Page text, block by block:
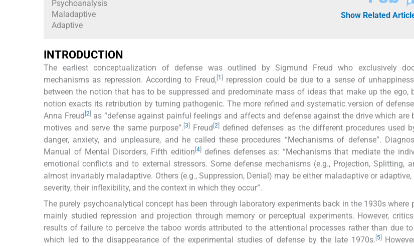
Psychoanalysis
Maladaptive
Adaptive
Show Related
INTRODUCTION
The earliest conceptualization of defense was outlined by Sigmund Freud who exclusively
mechanisms as repression. According to Freud, 1 repression could be due to a sense of
between the notion that has to be suppressed and predominate mass of ideas that make up the ego,
notion exacts its retribution by turning pathogenic. The more refined and systematic version of
Anna Freud 2]as “defense against painful feelings and affects and defense against the drive which are
motives and serve the same purpose”. 3 Freud [2
defined defenses as the different procedures used
danger, anxiety, and unpleasure, and he called these procedures “Mechanisms of defense”.
Manual of Mental Disorders, Fifth edition 4]defines defenses as: “Mechanisms that mediate the
emotional conflicts and to external stressors. Some defense mechanisms (e.g., Projection, Splitting,
almost invariably maladaptive. Others (e.g., Suppression, Denial) may be either maladaptive or
severity, their inflexibility, and the context in which they occur”.
The purely psychoanalytical concept has been through laboratory experiments back in the 1930s where
mainly studied repression and projection through memory or perceptual experiments. However,
results of failure to perceive the taboo words attributed to the attentional processes rather than due
which led to the disappearance of the experimental studies of defense by the late 1970s. 5]